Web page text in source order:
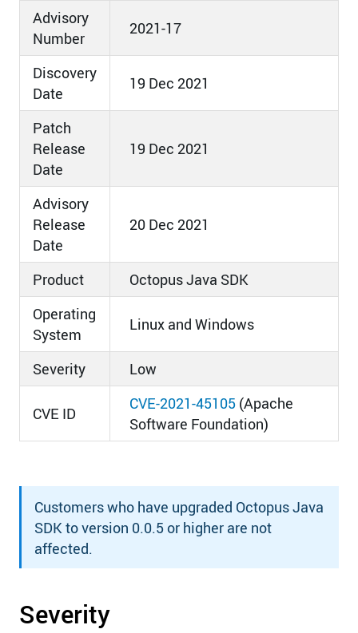
Advisory
Number
2021-17
Discovery
Date
19 Dec 2021
Patch
Release
Date
19 Dec 2021
Advisory
Release
Date
20 Dec 2021
Product
Octopus Java SDK
Operating
System
Linux and Windows
Severity Low
CVE ID
CVE-2021-45105 (Apache
Software Foundation)
Customers who have upgraded Octopus Java
SDK to version 0.0.5 or higher are not
affected.
Severity